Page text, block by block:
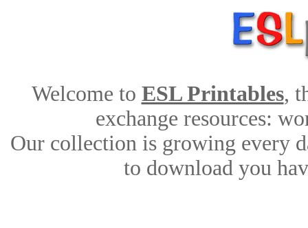
Welcome to ESL Printables,
exchange resources:
Our collection is growing every
to download you